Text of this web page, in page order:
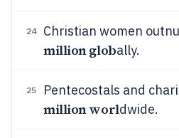
24 Christian women
million globally.
25 Pentecostals and
million worldwide.